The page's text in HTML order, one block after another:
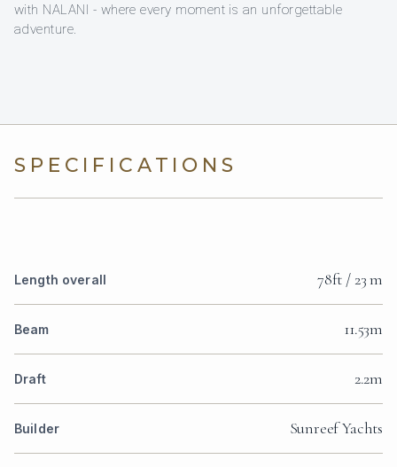
with NALANI - where every moment is an unforgettable
adventure.
SPECIFICATIONS
Length overall 78ft / 23 m
Beam 11.53m
Draft 2.2m
Builder Sunreef Yachts